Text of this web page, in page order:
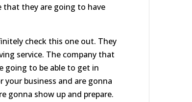
that they are going to have
check this one out. They
service. The company that
going to be able to get in
business and are gonna
gonna show up and prepare.